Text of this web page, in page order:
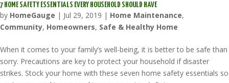
7 HOME SAFETY ESSENTIALS EVERY HOUSEHOLD SHOULD HAVE
by HomeGauge | Jul 29, 2019 | Home Maintenance,
Community, Homeowners, Safe & Healthy Home
When it comes to your family’s well-being, it is better to be safe than
sorry. Precautions are key to protect your household if disaster
strikes. Stock your home with these seven home safety essentials so